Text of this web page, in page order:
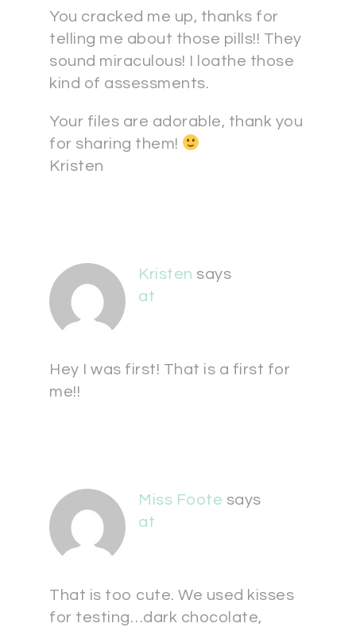
You cracked me up, thanks for
telling me about those pills!! They
sound miraculous! I loathe those
kind of assessments.
Your files are adorable, thank you
for sharing them!
Kristen
Kristen says
at
Hey I was first! That is a first for
me!!
Miss Foote says
at
That is too cute. We used kisses
for testing…dark chocolate,